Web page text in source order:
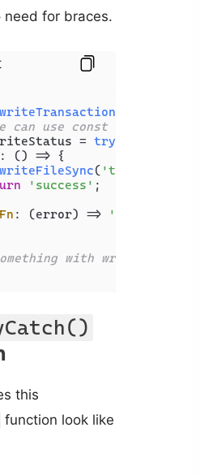
need for braces.
writeTransactionsToFile
can use const now
= tryCatch
: () => {
writeFileSync(
'success' ;
: (error) => 'error'
with
this
function look like